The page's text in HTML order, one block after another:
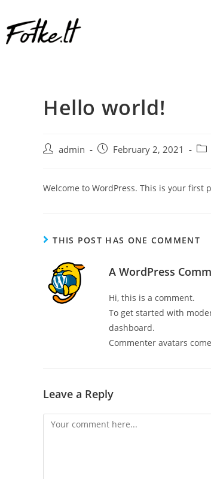
Hello world!
admin February 2, 2021
Welcome to WordPress. This is your
THIS POST HAS ONE COMMENT
A WordPress
Hi, this is a comment.
To get started with
dashboard.
Commenter avatars
Leave a Reply